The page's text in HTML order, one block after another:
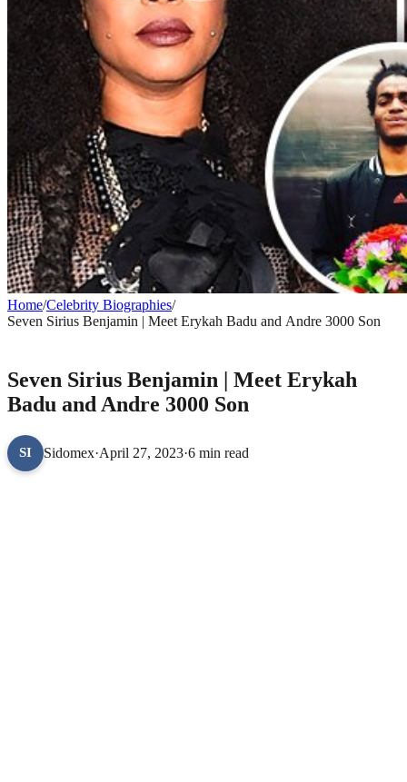
Home/Celebrity Biographies/
Seven Sirius Benjamin | Meet Erykah Badu and Andre 3000 Son
Seven Sirius Benjamin | Meet Erykah
Badu and Andre 3000 Son
SI Sidomex·April 27, 2023·6 min read